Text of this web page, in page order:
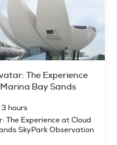
The Experience
Bay Sands
3 hours
The Experience at Cloud
SkyPark Observation